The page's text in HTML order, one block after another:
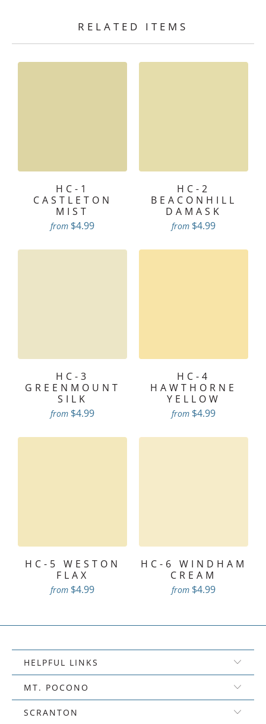
RELATED ITEMS
HC-1
CASTLETON
MIST
from $4.99
HC-2
BEACONHILL
DAMASK
from $4.99
HC-3
GREENMOUNT
SILK
from $4.99
HC-4
HAWTHORNE
YELLOW
from $4.99
HC-5 WESTON
FLAX
from $4.99
HC-6 WINDHAM
CREAM
from $4.99
HELPFUL LINKS
MT. POCONO
SCRANTON